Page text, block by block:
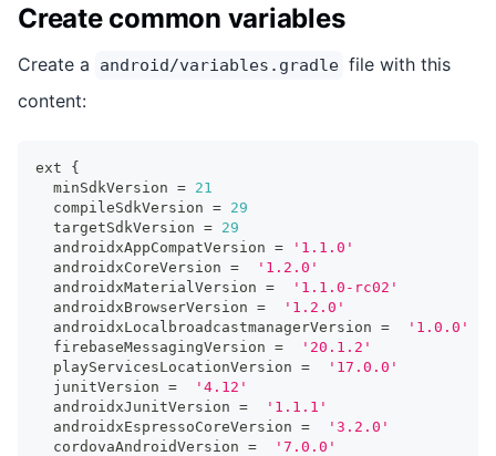
Create common variables
Create a android/variables.gradle file with this
content:
ext {
  minSdkVersion
= 21
  compileSdkVersion
= 29
  targetSdkVersion
= 29
  androidxAppCompatVersion
=
'1.1.0'
  androidxCoreVersion
=
'1.2.0'
  androidxMaterialVersion
=
'1.1.0-rc02'
  androidxBrowserVersion
=
'1.2.0'
  androidxLocalbroadcastmanagerVersion
=
'1.0.0'
  firebaseMessagingVersion
=
'20.1.2'
  playServicesLocationVersion
=
'17.0.0'
  junitVersion
=
'4.12'
  androidxJunitVersion
=
'1.1.1'
  androidxEspressoCoreVersion
=
'3.2.0'
  cordovaAndroidVersion
=
'7.0.0'